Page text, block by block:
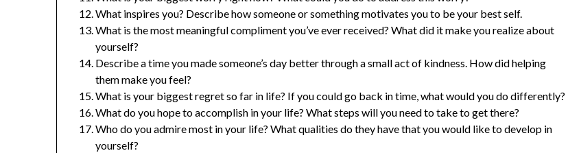
What inspires you? Describe how someone or something motivates you to be your best self.
What is the most meaningful compliment you’ve ever received? What did it make you realize about
yourself?
Describe a time you made someone’s day better through a small act of kindness. How did helping
them make you feel?
What is your biggest regret so far in life? If you could go back in time, what would you do differently?
What do you hope to accomplish in your life? What steps will you need to take to get there?
Who do you admire most in your life? What qualities do they have that you would like to develop in
yourself?